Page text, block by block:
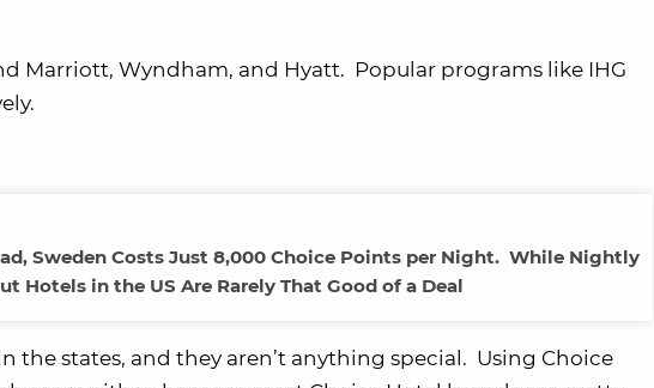
Marriott, Wyndham, and Hyatt. Popular programs like IHG
Sweden Costs Just 8,000 Choice Points per Night. While Nightly
Hotels in the US Are Rarely That Good of a Deal
the states, and they aren’t anything special. Using Choice